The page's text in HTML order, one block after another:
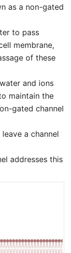
as a non-gated
to pass
membrane,
of these
and ions
maintain the
gated channel
a channel
addresses this